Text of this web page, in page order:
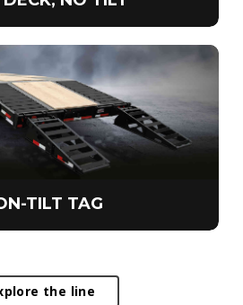
TILT TAG
the line